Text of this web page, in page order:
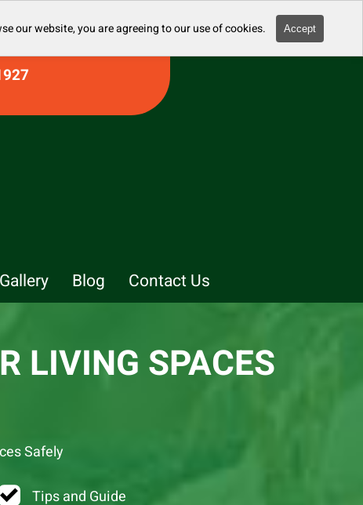
our website, you are agreeing to our use of cookies. Accept
Gallery Blog Contact Us
LIVING SPACES
Safely
Tips and Guide